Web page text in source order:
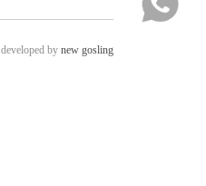
developed by new gosling